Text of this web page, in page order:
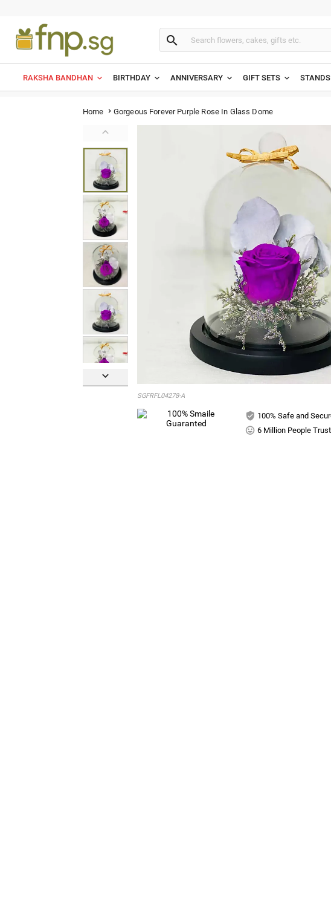

RAKSHA BANDHAN BIRTHDAY ANNIVERSARY GIFT SETS STANDS
Home  Gorgeous Forever Purple Rose In Glass Dome


SGFRFL04278-A
100% Safe and
6 Million People